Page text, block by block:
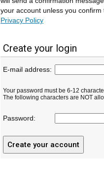
your account unless you confirm
Privacy Policy
Create your login
E-mail address:
Your password must be 6-12
The following characters are NOT
Password: